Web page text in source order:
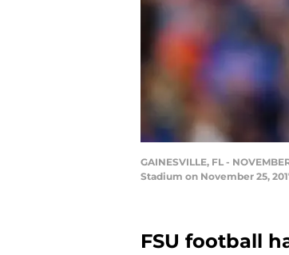
GAINESVILLE, FL -
Stadium on November 25,
FSU football